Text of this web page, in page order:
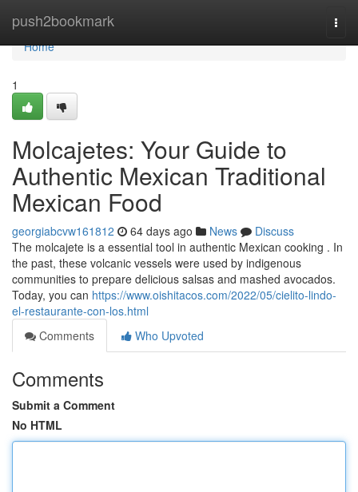
push2bookmark
Home
Home
1
Molcajetes: Your Guide to
Authentic Mexican Traditional
Mexican Food
georgiabcvw161812 64 days ago News
Discuss
The molcajete is a essential tool in authentic Mexican cooking . In
the past, these volcanic vessels were used by indigenous
communities to prepare delicious salsas and mashed avocados.
Today, you can https://www.oishitacos.com/2022/05/cielito-lindo-
el-restaurante-con-los.html
Comments
Who Upvoted
Comments
Submit a Comment
No HTML